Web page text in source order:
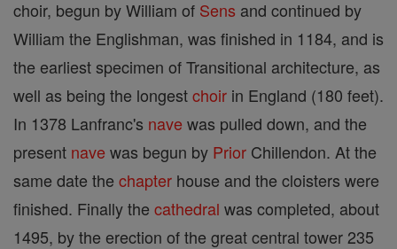
choir, begun by William of Sens and continued by
William the Englishman, was finished in 1184, and is
the earliest specimen of Transitional architecture, as
well as being the longestchoir in England (180 feet).
In 1378 Lanfranc's nave was pulled down, and the
present nave was begun by Prior Chillendon. At the
same date the chapter house and the cloisters were
finished. Finally the cathedral was completed, about
1495, by the erection of the great central tower 235